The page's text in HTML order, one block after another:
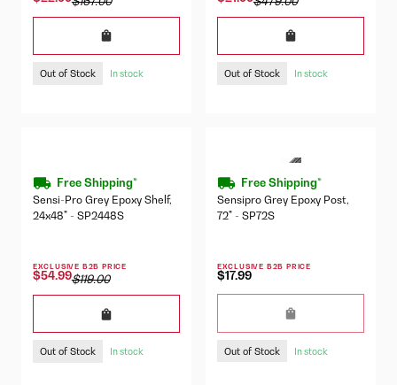
Out of Stock In stock Out of Stock In stock
Free Shipping*
Sensi-Pro Grey Epoxy Shelf,
24x48" - SP2448S
EXCLUSIVE B2B PRICE
$54.99$119.00
Out of Stock In stock
Free Shipping*
Sensipro Grey Epoxy Post,
72" - SP72S
EXCLUSIVE B2B PRICE
$17.99
Out of Stock In stock